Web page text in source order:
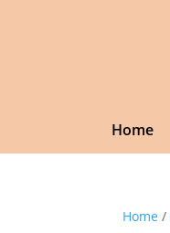
Home
Home /